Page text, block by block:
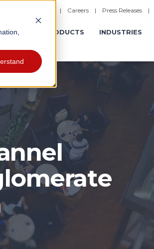
| Careers| Press Releases|
PRODUCTS INDUSTRIES